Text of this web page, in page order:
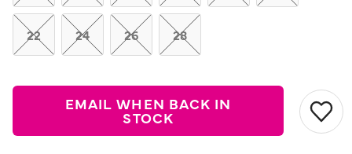
22 24 26 28
EMAIL WHEN BACK IN
STOCK